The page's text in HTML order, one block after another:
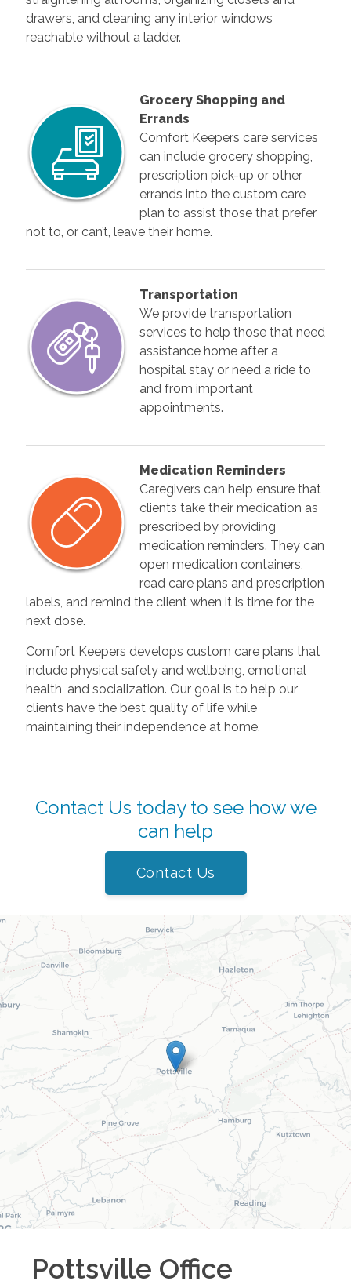
drawers, and cleaning any interior windows
reachable without a ladder.
Grocery Shopping and
Errands
Comfort Keepers care services
can include grocery shopping,
prescription pick-up or other
errands into the custom care
plan to assist those that prefer
not to, or can’t, leave their home.
Transportation
We provide transportation
services to help those that need
assistance home after a
hospital stay or need a ride to
and from important
appointments.
Medication Reminders
Caregivers can help ensure that
clients take their medication as
prescribed by providing
medication reminders. They can
open medication containers,
read care plans and prescription
labels, and remind the client when it is time for the
next dose.
Comfort Keepers develops custom care plans that
include physical safety and wellbeing, emotional
health, and socialization. Our goal is to help our
clients have the best quality of life while
maintaining their independence at home.
Contact Us today to see how we
can help
Contact Us
Pottsville Office